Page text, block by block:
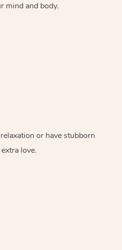
mind and body.
or have stubborn
love.